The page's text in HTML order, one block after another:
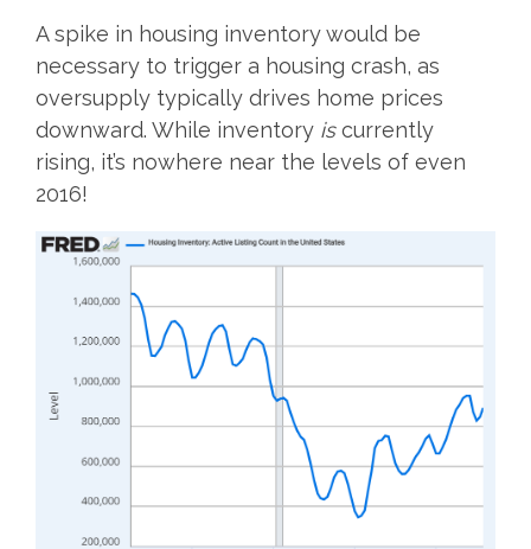
A spike in housing inventory would be
necessary to trigger a housing crash, as
oversupply typically drives home prices
downward. While inventory iscurrently
rising, it’s nowhere near the levels of even
2016!